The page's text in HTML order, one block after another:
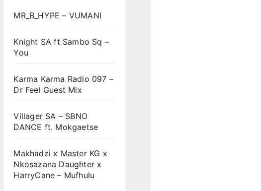
MR_B_HYPE – VUMANI
Knight SA ft Sambo Sq –
You
Karma Karma Radio 097 –
Dr Feel Guest Mix
Villager SA – SBNO
DANCE ft. Mokgaetse
Makhadzi x Master KG x
Nkosazana Daughter x
HarryCane – Mufhulu